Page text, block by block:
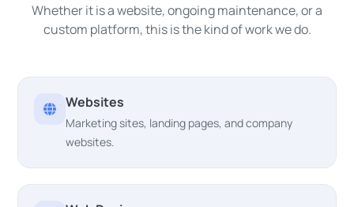
Whether it is a website, ongoing maintenance, or a
custom platform, this is the kind of work we do.
Websites
Marketing sites, landing pages, and company
websites.